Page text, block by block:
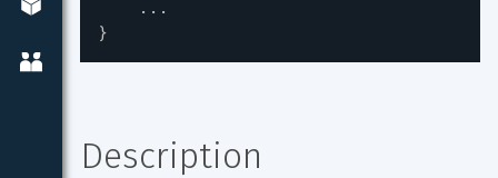
...
}
Description